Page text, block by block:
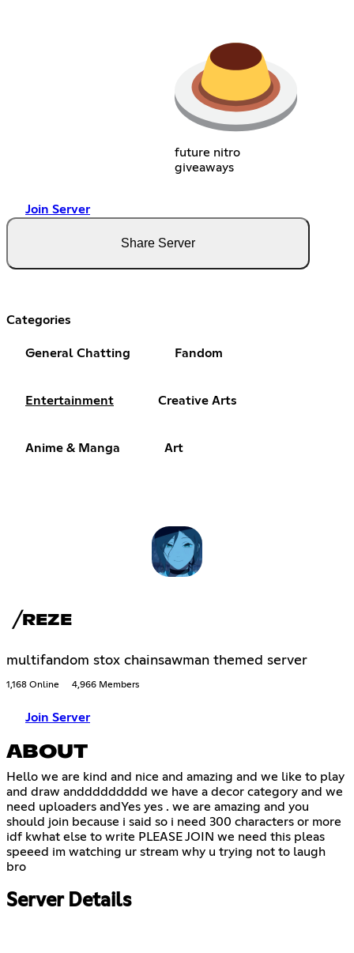
future nitro
giveaways
Join Server
Share Server
Categories
General Chatting Fandom
Entertainment Creative Arts
Anime & Manga Art
╱REZE
multifandom stox chainsawman themed server
1,168 Online 4,966 Members
Join Server
ABOUT
Hello we are kind and nice and amazing and we like to play
and draw anddddddddd we have a decor category and we
need uploaders andYes yes . we are amazing and you
should join because i said so i need 300 characters or more
idf kwhat else to write PLEASE JOIN we need this pleas
speeed im watching ur stream why u trying not to laugh
bro
Server Details